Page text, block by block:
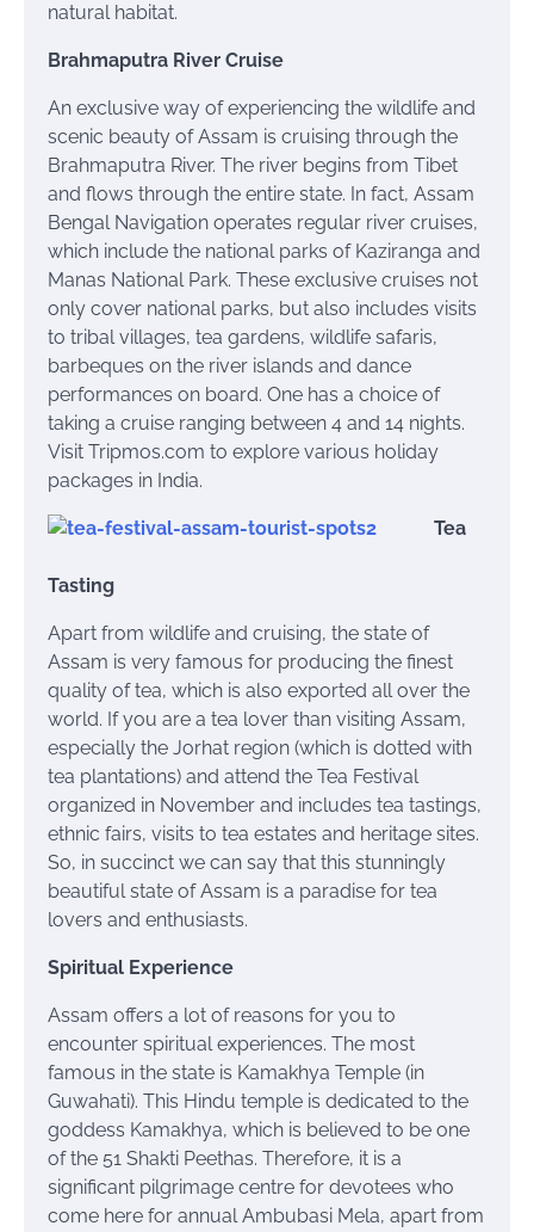
natural habitat.
Brahmaputra River Cruise
An exclusive way of experiencing the wildlife and
scenic beauty of Assam is cruising through the
Brahmaputra River. The river begins from Tibet
and flows through the entire state. In fact, Assam
Bengal Navigation operates regular river cruises,
which include the national parks of Kaziranga and
Manas National Park. These exclusive cruises not
only cover national parks, but also includes visits
to tribal villages, tea gardens, wildlife safaris,
barbeques on the river islands and dance
performances on board. One has a choice of
taking a cruise ranging between 4 and 14 nights.
Visit Tripmos.com to explore various holiday
packages in India.
Tea
Tasting
Apart from wildlife and cruising, the state of
Assam is very famous for producing the finest
quality of tea, which is also exported all over the
world. If you are a tea lover than visiting Assam,
especially the Jorhat region (which is dotted with
tea plantations) and attend the Tea Festival
organized in November and includes tea tastings,
ethnic fairs, visits to tea estates and heritage sites.
So, in succinct we can say that this stunningly
beautiful state of Assam is a paradise for tea
lovers and enthusiasts.
Spiritual Experience
Assam offers a lot of reasons for you to
encounter spiritual experiences. The most
famous in the state is Kamakhya Temple (in
Guwahati). This Hindu temple is dedicated to the
goddess Kamakhya, which is believed to be one
of the 51 Shakti Peethas. Therefore, it is a
significant pilgrimage centre for devotees who
come here for annual Ambubasi Mela, apart from